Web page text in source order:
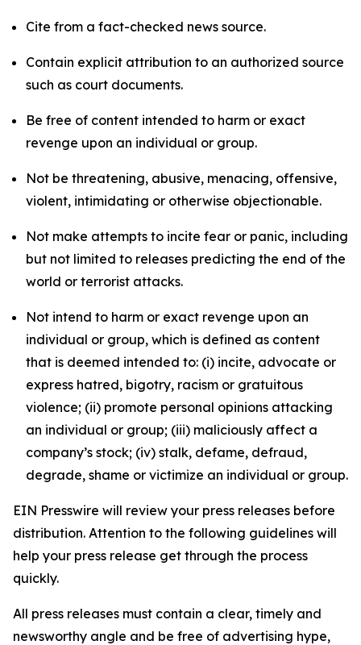
Cite from a fact-checked news source.
Contain explicit attribution to an authorized source
such as court documents.
Be free of content intended to harm or exact
revenge upon an individual or group.
Not be threatening, abusive, menacing, offensive,
violent, intimidating or otherwise objectionable.
Not make attempts to incite fear or panic, including
but not limited to releases predicting the end of the
world or terrorist attacks.
Not intend to harm or exact revenge upon an
individual or group, which is defined as content
that is deemed intended to: (i) incite, advocate or
express hatred, bigotry, racism or gratuitous
violence; (ii) promote personal opinions attacking
an individual or group; (iii) maliciously affect a
company’s stock; (iv) stalk, defame, defraud,
degrade, shame or victimize an individual or group.
EIN Presswire will review your press releases before
distribution. Attention to the following guidelines will
help your press release get through the process
quickly.
All press releases must contain a clear, timely and
newsworthy angle and be free of advertising hype,